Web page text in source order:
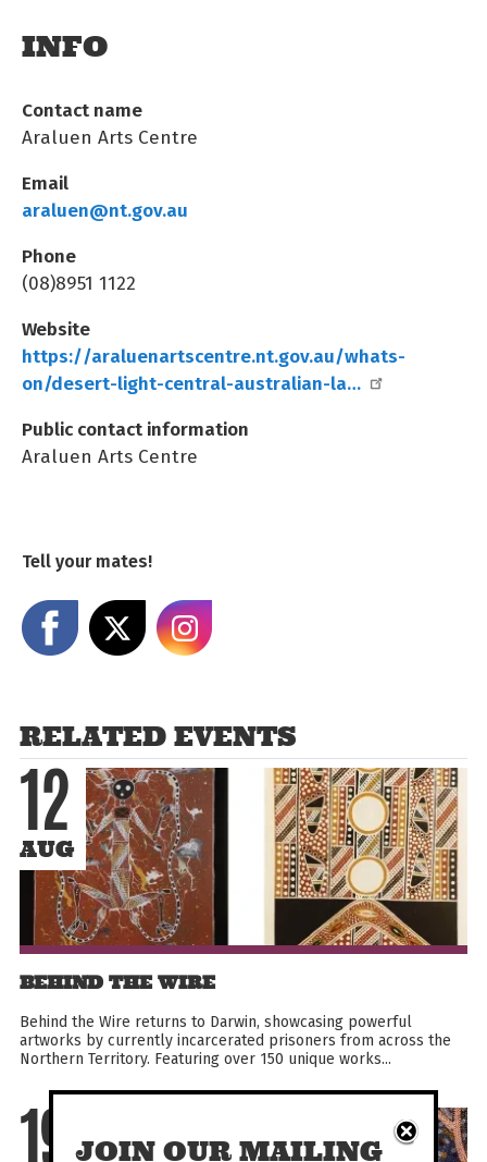
INFO
Contact name
Araluen Arts Centre
Email
araluen@nt.gov.au
Phone
(08)8951 1122
Website
https://araluenartscentre.nt.gov.au/whats-
on/desert-light-central-australian-la…
Public contact information
Araluen Arts Centre
Tell your mates!
Share on Facebook
RELATED EVENTS
12
AUG
BEHIND THE WIRE
Behind the Wire returns to Darwin, showcasing powerful
artworks by currently incarcerated prisoners from across the
Northern Territory. Featuring over 150 unique works...
JOIN OUR MAILING